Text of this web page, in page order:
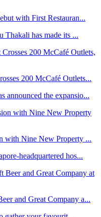
with First Restauran...
Thakali has made its ...
200 McCafé Outlets...
announced the expansio...
with Nine New Property ...
headquartered hos...
and Great Company a...